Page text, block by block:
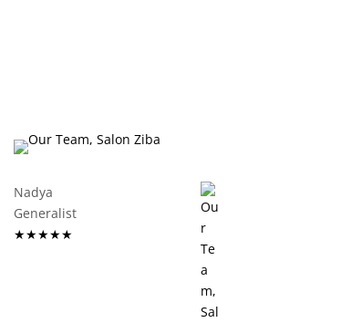
Nadya
Generalist
★★★★★